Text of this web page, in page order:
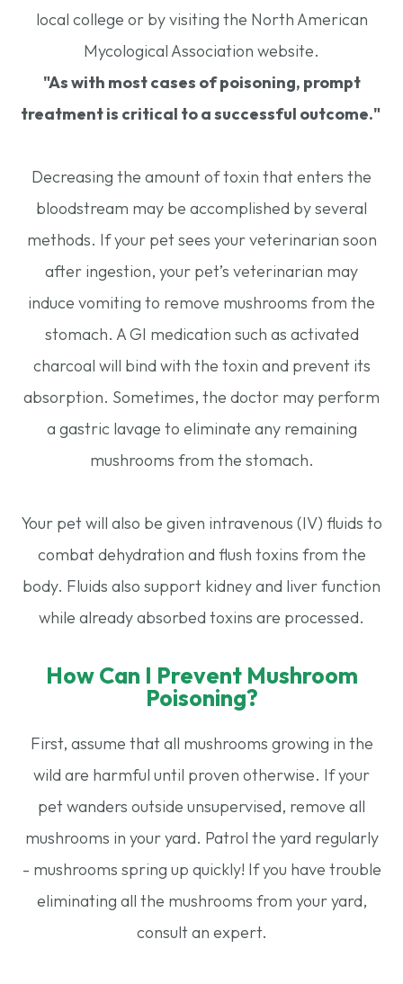
local college or by visiting the North American
Mycological Association website.
"As with most cases of poisoning, prompt
treatment is critical to a successful outcome."
Decreasing the amount of toxin that enters the
bloodstream may be accomplished by several
methods. If your pet sees your veterinarian soon
after ingestion, your pet’s veterinarian may
induce vomiting to remove mushrooms from the
stomach. A GI medication such as activated
charcoal will bind with the toxin and prevent its
absorption. Sometimes, the doctor may perform
a gastric lavage to eliminate any remaining
mushrooms from the stomach.
Your pet will also be given intravenous (IV) fluids to
combat dehydration and flush toxins from the
body. Fluids also support kidney and liver function
while already absorbed toxins are processed.
How Can I Prevent Mushroom
Poisoning?
First, assume that all mushrooms growing in the
wild are harmful until proven otherwise. If your
pet wanders outside unsupervised, remove all
mushrooms in your yard. Patrol the yard regularly
- mushrooms spring up quickly! If you have trouble
eliminating all the mushrooms from your yard,
consult an expert.